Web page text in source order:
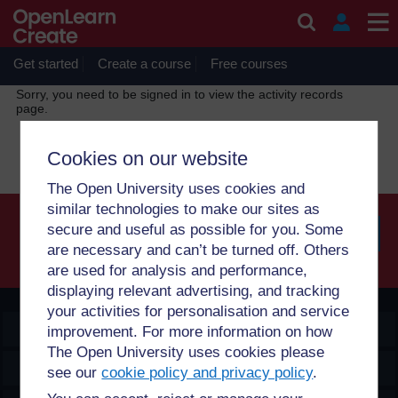
Cookies on our website
The Open University uses cookies and
similar technologies to make our sites as
secure and useful as possible for you. Some
are necessary and can’t be turned off. Others
are used for analysis and performance,
displaying relevant advertising, and tracking
your activities for personalisation and service
improvement. For more information on how
The Open University uses cookies please
see ourcookie policy and privacy policy.
Skip to main content
OpenLearn Create will be unavailable on Wednesday 12
August 2026 from 8am to 10.30am (GMT) due to routine
maintenance.
Get started Create a course Free courses
Sorry, you need to be signed in to view the activity records
page.
OpenLearn Create
Explore